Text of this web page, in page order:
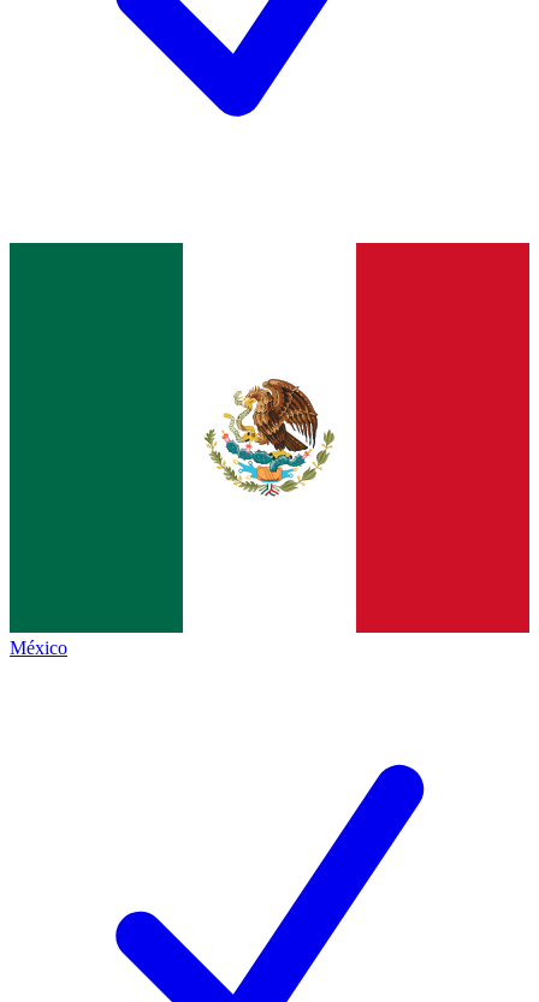
México